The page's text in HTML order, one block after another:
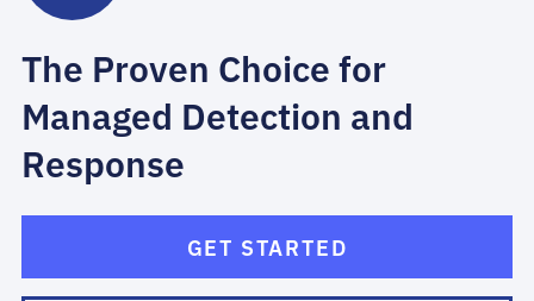
The Proven Choice for
Managed Detection and
Response
GET STARTED